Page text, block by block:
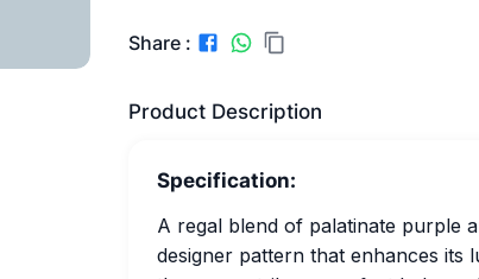
Share :
Product Description
Specification:
A regal blend of palatinate purple
designer pattern that enhances its